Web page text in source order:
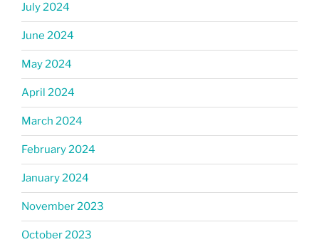
July 2024
June 2024
May 2024
April 2024
March 2024
February 2024
January 2024
November 2023
October 2023